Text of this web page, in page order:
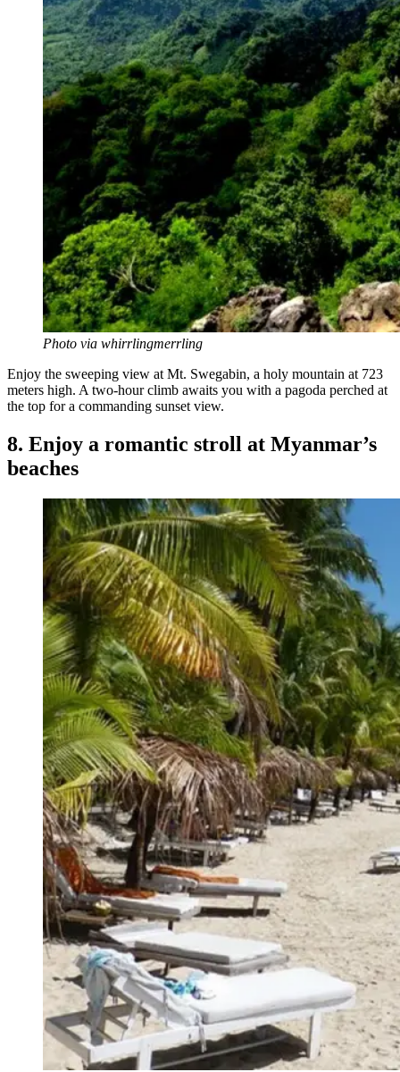
Photo via whirrlingmerrling
Enjoy the sweeping view at Mt. Swegabin, a holy mountain at 723
meters high. A two-hour climb awaits you with a pagoda perched at
the top for a commanding sunset view.
8. Enjoy a romantic stroll at Myanmar’s
beaches